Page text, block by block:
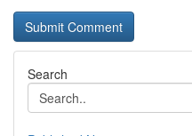
Search